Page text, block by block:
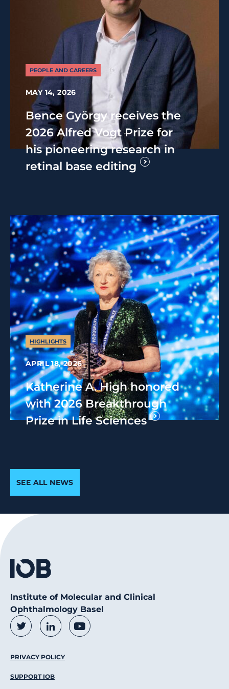
PEOPLE AND CAREERS
MAY 14, 2026
Bence György receives the
2026 Alfred Vogt Prize for
his pioneering research in
retinal base editing
HIGHLIGHTS
APRIL 18, 2026
Katherine A. High honored
with 2026 Breakthrough
Prize in Life Sciences
SEE ALL NEWS
Institute of Molecular and Clinical
Ophthalmology Basel
Social Media Links
TwitterLinkedInYoutube
Footer Menu
PRIVACY POLICY
SUPPORT IOB